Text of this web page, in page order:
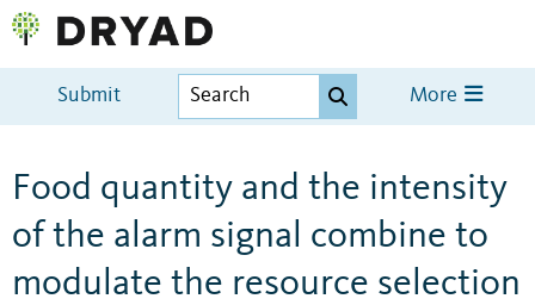
Submit More
Food quantity and the intensity
of the alarm signal combine to
modulate the resource selection